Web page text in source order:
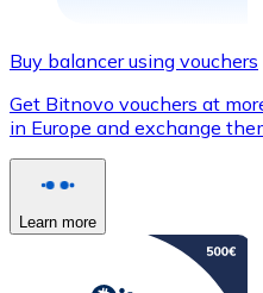
Buy balancer using vouchers
Get Bitnovo vouchers at
in Europe and exchange
Learn more